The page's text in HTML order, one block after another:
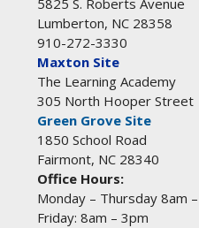
5825 S. Roberts Avenue
Lumberton, NC 28358
910-272-3330
Maxton Site
The Learning Academy
305 North Hooper Street
Green Grove Site
1850 School Road
Fairmont, NC 28340
Office Hours:
Monday – Thursday 8am
Friday: 8am – 3pm